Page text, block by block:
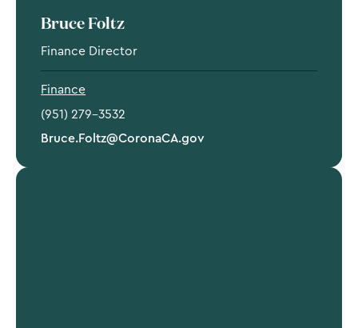
Bruce Foltz
Finance Director
Finance
(951) 279-3532
Bruce.Foltz@CoronaCA.gov